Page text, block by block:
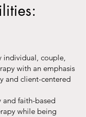
individual, couple,
with an emphasis
and client-centered
faith-based
while being